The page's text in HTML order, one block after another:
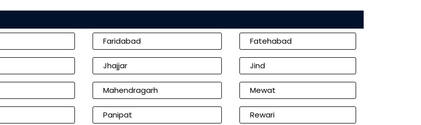
Faridabad Fatehabad
Jhajjar Jind
Mahendragarh Mewat
Panipat Rewari